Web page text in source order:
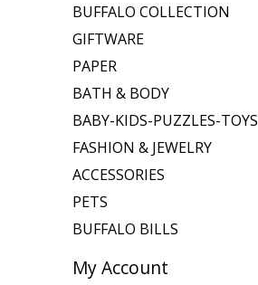
BUFFALO COLLECTION
GIFTWARE
PAPER
BATH & BODY
BABY-KIDS-PUZZLES-TOYS
FASHION & JEWELRY
ACCESSORIES
PETS
BUFFALO BILLS
My Account